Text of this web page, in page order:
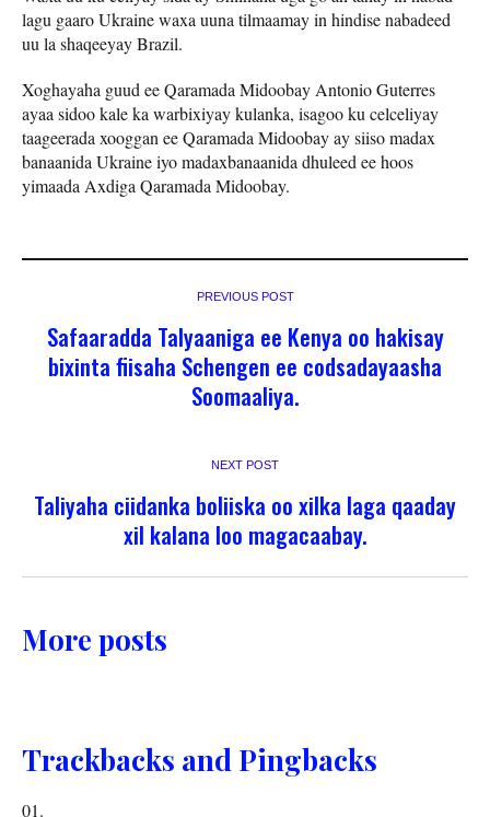
lagu gaaro Ukraine waxa uuna tilmaamay in hindise nabadeed
uu la shaqeeyay Brazil.
Xoghayaha guud ee Qaramada Midoobay Antonio Guterres
ayaa sidoo kale ka warbixiyay kulanka, isagoo ku celceliyay
taageerada xooggan ee Qaramada Midoobay ay siiso madax
banaanida Ukraine iyo madaxbanaanida dhuleed ee hoos
yimaada Axdiga Qaramada Midoobay.
PREVIOUS POST
Safaaradda Talyaaniga ee Kenya oo hakisay
bixinta fiisaha Schengen ee codsadayaasha
Soomaaliya.
NEXT POST
Taliyaha ciidanka boliiska oo xilka laga qaaday
xil kalana loo magacaabay.
More posts
Trackbacks and Pingbacks